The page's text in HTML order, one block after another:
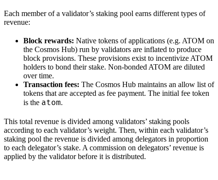
Each member of a validator’s staking pool earns different types of
revenue:
Block rewards: Native tokens of applications (e.g. ATOM on
the Cosmos Hub) run by validators are inflated to produce
block provisions. These provisions exist to incentivize ATOM
holders to bond their stake. Non-bonded ATOM are diluted
over time.
Transaction fees: The Cosmos Hub maintains an allow list of
tokens that are accepted as fee payment. The initial fee token
is the atom.
This total revenue is divided among validators’ staking pools
according to each validator’s weight. Then, within each validator’s
staking pool the revenue is divided among delegators in proportion
to each delegator’s stake. A commission on delegators’ revenue is
applied by the validator before it is distributed.